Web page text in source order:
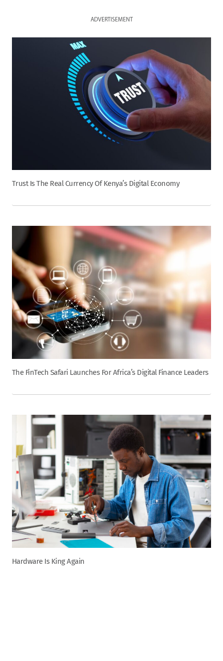
ADVERTISEMENT
Trust Is The Real Currency Of Kenya’s Digital Economy
The FinTech Safari Launches For Africa’s Digital Finance Leaders
Hardware Is King Again